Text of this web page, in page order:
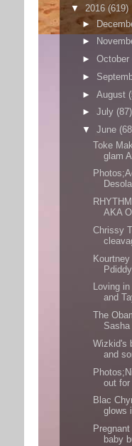
▼ 2016 (619)
►
►
► October
►
► August
► July (87)
▼ June
Toke
glam
AKA
Chrissy
Loving
and
The
Wizkid's
and
out for
Blac
glows
baby